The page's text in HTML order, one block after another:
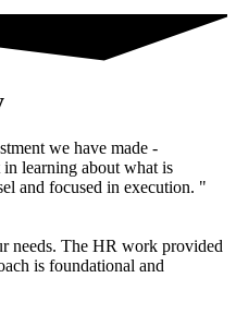
we have made -
in learning about what is
and focused in execution. "
needs. The HR work provided
is foundational and